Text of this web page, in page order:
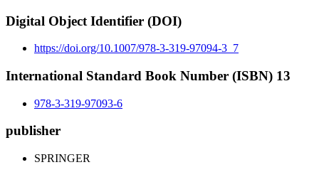
Digital Object Identifier (DOI)
https://doi.org/10.1007/978-3-319-97094-3_7
International Standard Book Number (ISBN) 13
978-3-319-97093-6
publisher
SPRINGER